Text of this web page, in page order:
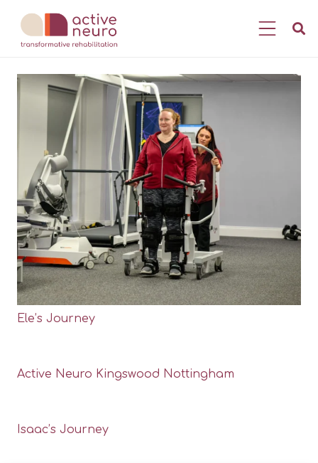
Ele’s Journey
Active Neuro Kingswood Nottingham
Isaac’s Journey